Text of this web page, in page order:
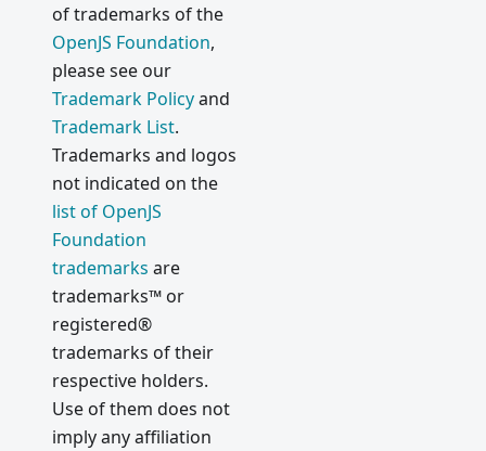
of trademarks of the
OpenJS Foundation,
please see our
Trademark Policyand
Trademark List.
Trademarks and logos
not indicated on the
list of OpenJS
Foundation
trademarks are
trademarks™ or
registered®
trademarks of their
respective holders.
Use of them does not
imply any affiliation